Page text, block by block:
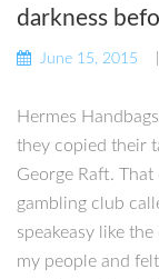
darkness
June 15, 2015
Hermes
they copied their
George Raft.
gambling club
speakeasy like
my people and